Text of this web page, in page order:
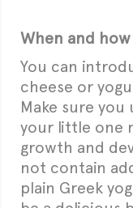
When and
You can
cheese or
Make sure
your little one
growth and
not contain
plain Greek